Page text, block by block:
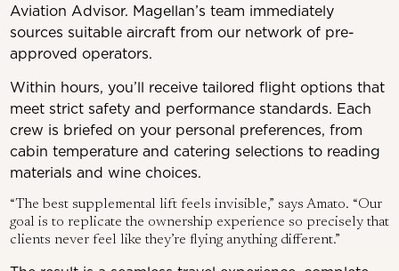
Aviation Advisor. Magellan’s team immediately
sources suitable aircraft from our network of pre-
approved operators.
Within hours, you’ll receive tailored flight options that
meet strict safety and performance standards. Each
crew is briefed on your personal preferences, from
cabin temperature and catering selections to reading
materials and wine choices.
“The best supplemental lift feels invisible,” says Amato. “Our
goal is to replicate the ownership experience so precisely that
clients never feel like they’re flying anything different.”